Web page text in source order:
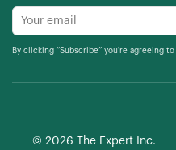
By clicking “Subscribe” you're agreeing to
© 2026 The Expert Inc.